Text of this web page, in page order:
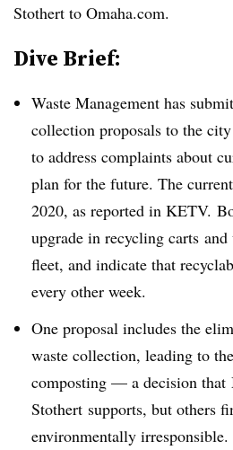
Stothert to Omaha.com.
Dive Brief:
Waste Management has
collection proposals to the
to address complaints about
plan for the future. The
2020, as reported in KETV.
upgrade in recycling carts and
fleet, and indicate that
every other week.
One proposal includes the
waste collection, leading to
composting — a decision that
Stothert supports, but others
environmentally